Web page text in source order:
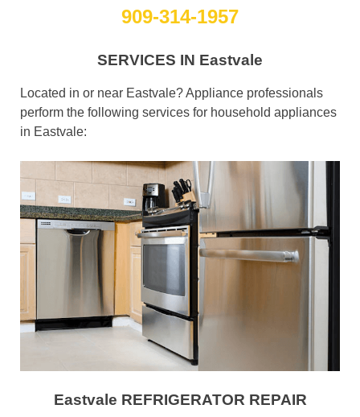
909-314-1957
SERVICES IN Eastvale
Located in or near Eastvale? Appliance professionals
perform the following services for household appliances
in Eastvale:
Eastvale REFRIGERATOR REPAIR